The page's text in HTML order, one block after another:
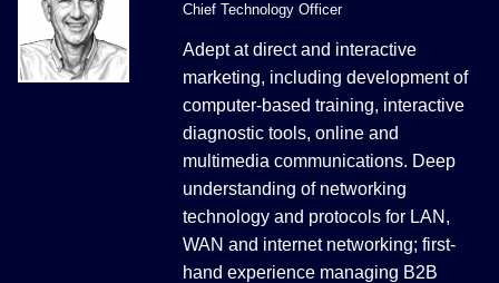
Chief Technology Officer
Adept at direct and interactive
marketing, including development of
computer-based training, interactive
diagnostic tools, online and
multimedia communications. Deep
understanding of networking
technology and protocols for LAN,
WAN and internet networking; first-
hand experience managing B2B